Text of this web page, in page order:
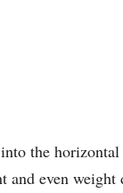
the
even